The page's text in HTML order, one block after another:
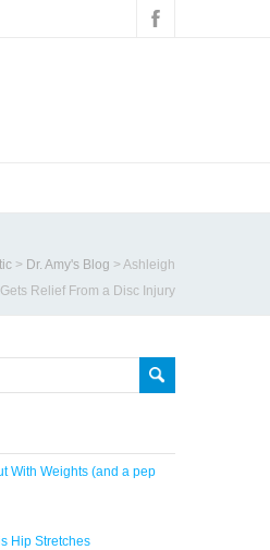
> Dr. Amy's Blog >Ashleigh
Relief From a Disc Injury
With Weights (and a pep
Hip Stretches